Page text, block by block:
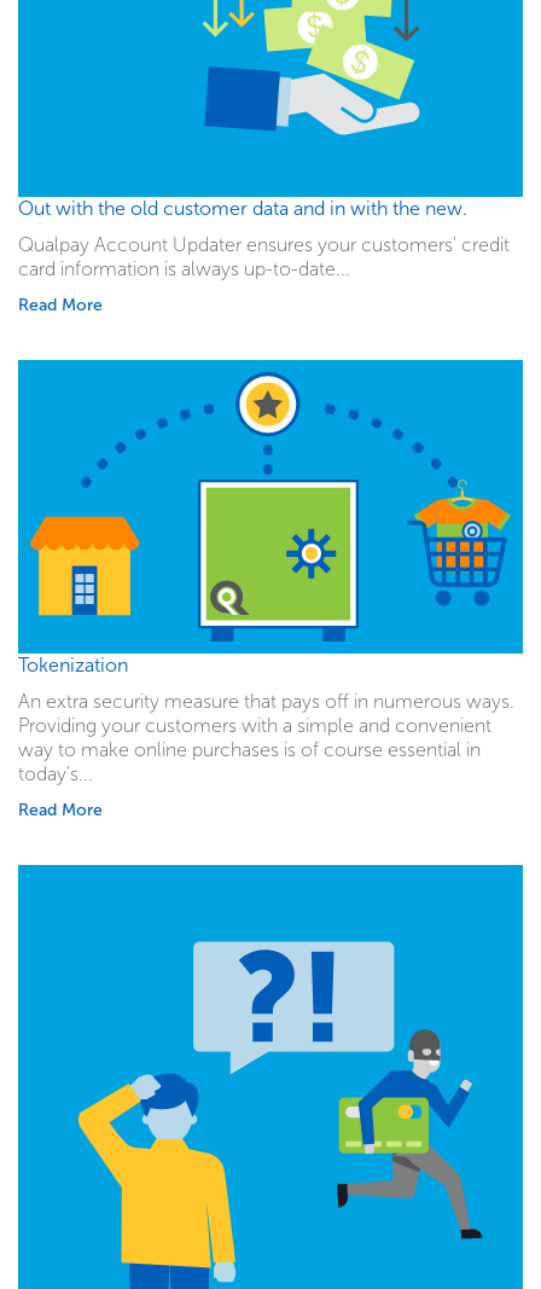
Out with the old customer data and in with the new.
Qualpay Account Updater ensures your customers' credit
card information is always up-to-date...
Read More
Tokenization
An extra security measure that pays off in numerous ways.
Providing your customers with a simple and convenient
way to make online purchases is of course essential in
today's...
Read More